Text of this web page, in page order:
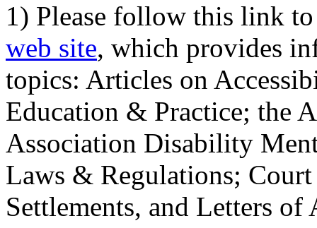
1) Please follow this link
web site, which provides
topics: Articles on
Education & Practice; the
Association Disability
Laws & Regulations;
Settlements, and Letters